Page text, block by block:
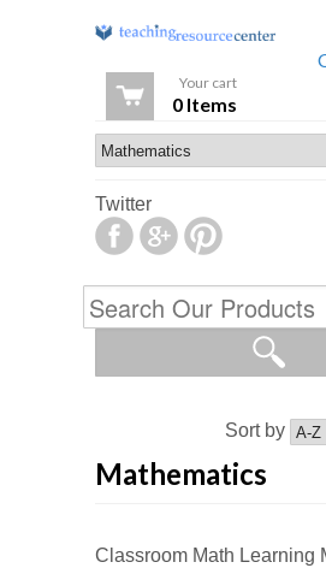
Your cart
0 Items
Twitter
Sort by
Mathematics
Classroom Math Learning